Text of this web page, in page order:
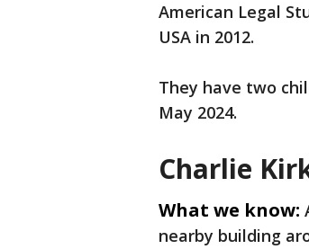
American Legal
USA in 2012.
They have two
May 2024.
Charlie
What we know:
nearby building